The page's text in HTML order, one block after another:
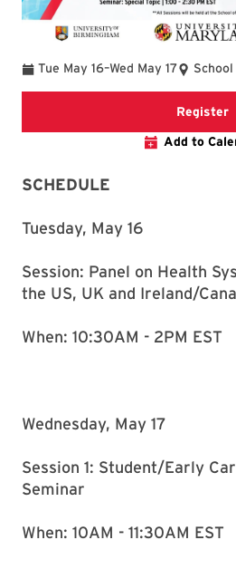
Tue May 16
To –Wed May 17
Register
Add to
SCHEDULE
Tuesday, May 16
Session: Panel on Health
the US, UK and Ireland/
When: 10:30AM - 2PM EST
Wednesday, May 17
Session 1: Student/Early
Seminar
When: 10AM - 11:30AM EST